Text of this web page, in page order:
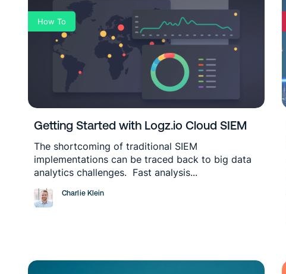
How To
Getting Started with Logz.io Cloud SIEM
The shortcoming of traditional SIEM
implementations can be traced back to big data
analytics challenges. Fast analysis...
Charlie Klein